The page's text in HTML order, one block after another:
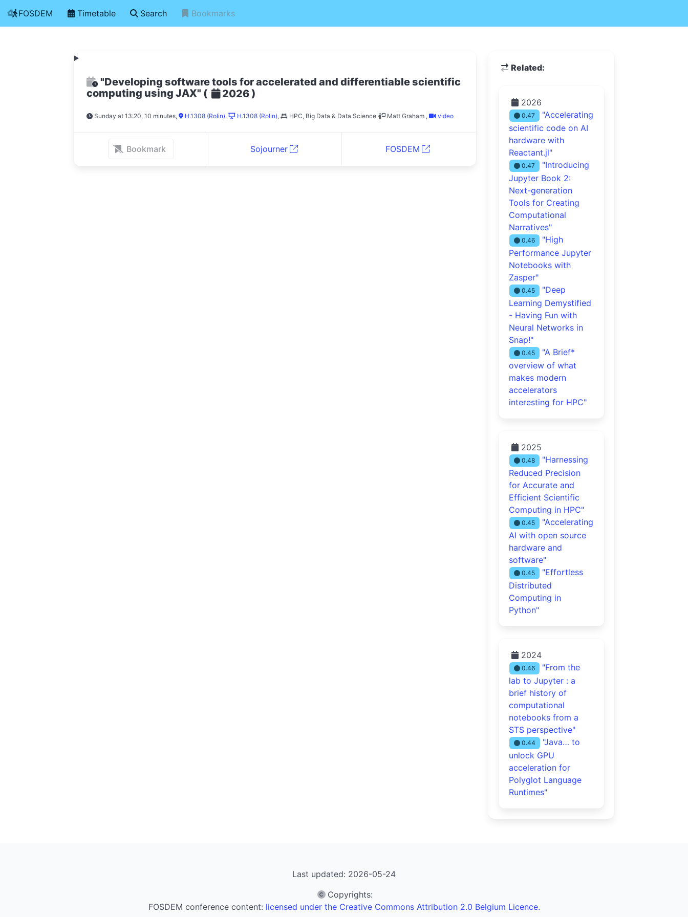
FOSDEM Timetable Search Bookmarks
"Developing software tools for accelerated and differentiable scientific
computing using JAX" ( 2026)
Sunday at 13:20, 10 minutes, H.1308 (Rolin), H.1308 (Rolin), HPC, Big Data & Data Science Matt Graham , video
Bookmark Sojourner FOSDEM
Related:
2026
0.47
"Accelerating
scientific code on AI
hardware with
Reactant.jl"
0.47
"Introducing
Jupyter Book 2:
Next-generation
Tools for Creating
Computational
Narratives"
0.46
"High
Performance Jupyter
Notebooks with
Zasper"
0.45
"Deep
Learning Demystified
- Having Fun with
Neural Networks in
Snap!"
0.45
"A Brief*
overview of what
makes modern
accelerators
interesting for HPC"
2025
0.48
"Harnessing
Reduced Precision
for Accurate and
Efficient Scientific
Computing in HPC"
0.45
"Accelerating
AI with open source
hardware and
software"
0.45
"Effortless
Distributed
Computing in
Python"
2024
0.46
"From the
lab to Jupyter : a
brief history of
computational
notebooks from a
STS perspective"
0.44
"Java… to
unlock GPU
acceleration for
Polyglot Language
Runtimes"
Last updated: 2026-05-24
Copyrights:
FOSDEM conference content: licensed under the Creative Commons Attribution 2.0 Belgium Licence.